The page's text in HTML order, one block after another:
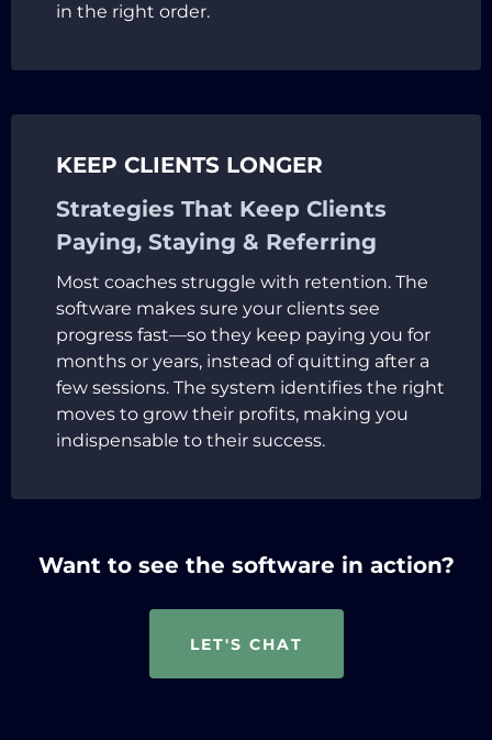
in the right order.
KEEP CLIENTS LONGER
Strategies That Keep Clients
Paying, Staying & Referring
Most coaches struggle with retention. The
software makes sure your clients see
progress fast—so they keep paying you for
months or years, instead of quitting after a
few sessions. The system identifies the right
moves to grow their profits, making you
indispensable to their success.
Want to see the software in action?
LET'S CHAT